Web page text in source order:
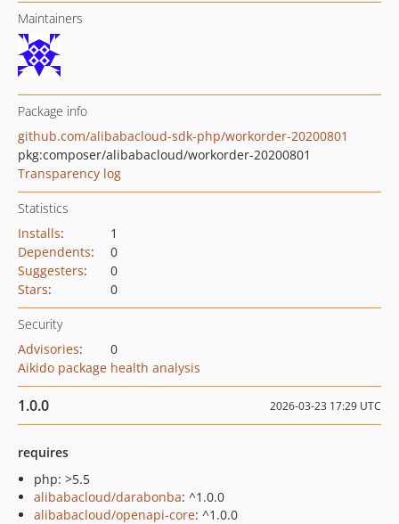
Maintainers
Package info
github.com/alibabacloud-sdk-php/workorder-20200801
pkg:composer/alibabacloud/workorder-20200801
Transparency log
Statistics
Installs:
1
Dependents:
0
Suggesters:
0
Stars: 0
Security
Advisories:
0
Aikido package health analysis
1.0.0 2026-03-23 17:29 UTC
requires
php: >5.5
alibabacloud/darabonba: ^1.0.0
alibabacloud/openapi-core: ^1.0.0